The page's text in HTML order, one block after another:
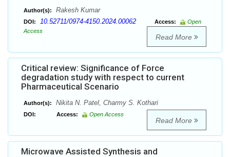
Author(s): Rakesh Kumar
DOI: 10.52711/0974-4150.2024.00062 Access:
Open
Access
Read More
Critical review: Significance of Force
degradation study with respect to current
Pharmaceutical Scenario
Author(s): Nikita N. Patel, Charmy S. Kothari
DOI: Access: Open Access
Read More
Microwave Assisted Synthesis and